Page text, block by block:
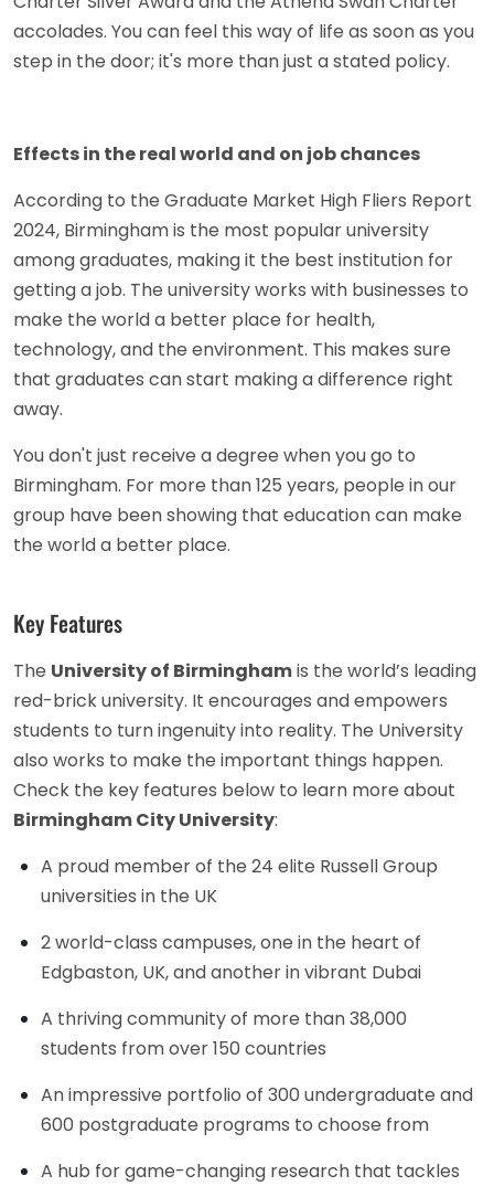
accolades. You can feel this way of life as soon as you
step in the door; it's more than just a stated policy.
Effects in the real world and on job chances
According to the Graduate Market High Fliers Report
2024, Birmingham is the most popular university
among graduates, making it the best institution for
getting a job. The university works with businesses to
make the world a better place for health,
technology, and the environment. This makes sure
that graduates can start making a difference right
away.
You don't just receive a degree when you go to
Birmingham. For more than 125 years, people in our
group have been showing that education can make
the world a better place.
Key Features
The University of Birminghamis the world’s leading
red-brick university. It encourages and empowers
students to turn ingenuity into reality. The University
also works to make the important things happen.
Check the key features below to learn more about
Birmingham City University:
A proud member of the 24 elite Russell Group
universities in the UK
2 world-class campuses, one in the heart of
Edgbaston, UK, and another in vibrant Dubai
A thriving community of more than 38,000
students from over 150 countries
An impressive portfolio of 300 undergraduate and
600 postgraduate programs to choose from
A hub for game-changing research that tackles